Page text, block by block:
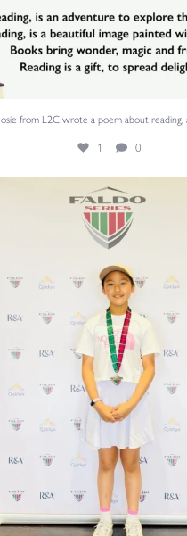
Josie from L2C wrote a poem about reading,
1 0
We are wishing Grace the very best of luck
40